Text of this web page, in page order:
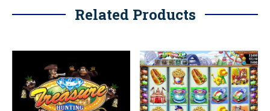
Related Products